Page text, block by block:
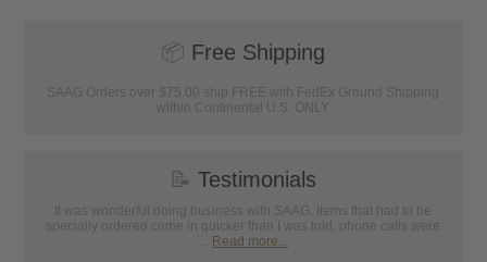
📦 Free Shipping
SAAG Orders over $75.00 ship FREE with FedEx Ground Shipping
within Continental U.S. ONLY
📝 Testimonials
It was wonderful doing business with SAAG. Items that had to be
specially ordered came in quicker than I was told, phone calls were
... Read more...